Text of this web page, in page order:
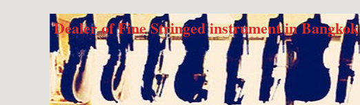
Dealer of Fine Stringed instrument in Bangkok